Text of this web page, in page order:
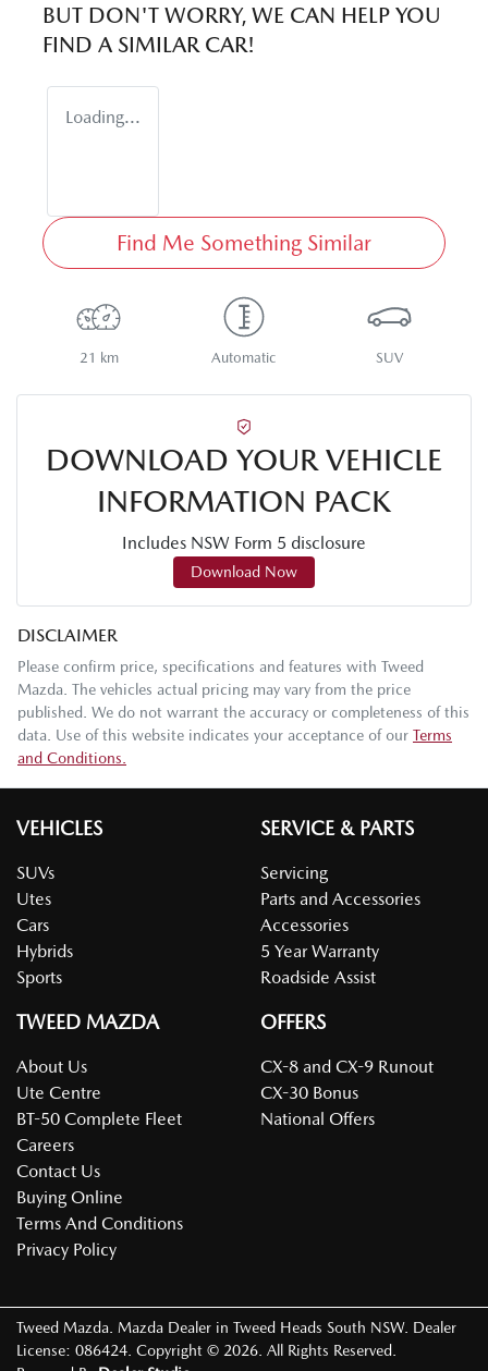
BUT DON'T WORRY, WE CAN HELP YOU
FIND A SIMILAR CAR!
Loading...
Find Me Something Similar
21 km Automatic SUV
DOWNLOAD YOUR VEHICLE
INFORMATION PACK
Includes NSW Form 5 disclosure
Download Now
DISCLAIMER
Please confirm price, specifications and features with Tweed
Mazda . The vehicles actual pricing may vary from the price
published. We do not warrant the accuracy or completeness of this
data. Use of this website indicates your acceptance of our Terms
and Conditions.
VEHICLES
SUVs
Utes
Cars
Hybrids
Sports
SERVICE & PARTS
Servicing
Parts and Accessories
Accessories
5 Year Warranty
Roadside Assist
TWEED MAZDA
About Us
Ute Centre
BT-50 Complete Fleet
Careers
Contact Us
Buying Online
Terms And Conditions
Privacy Policy
OFFERS
CX-8 and CX-9 Runout
CX-30 Bonus
National Offers
Tweed Mazda Mazda Dealer in Tweed Heads South NSW. Dealer
License: 086424 Copyright © 2026 . All Rights Reserved.